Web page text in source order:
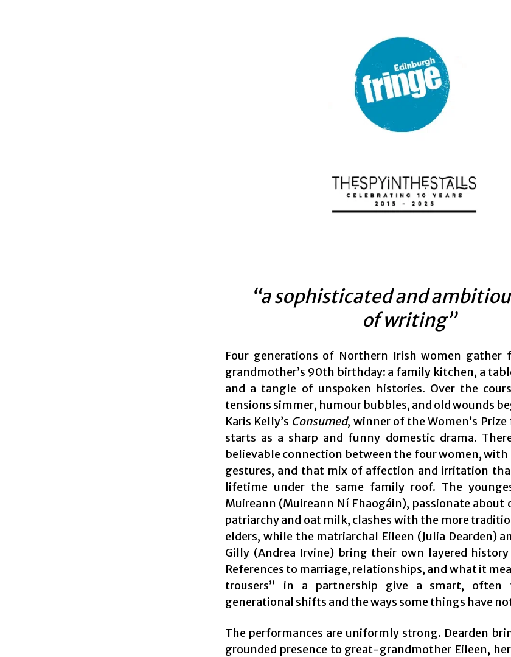
“a sophisticated and
of writing”
Four generations of Northern Irish women gather
grandmother’s 90th birthday: a family kitchen, a
and a tangle of unspoken histories. Over the
tensions simmer, humour bubbles, and old wounds
Karis Kelly’s Consumed, winner of the Women’s
starts as a sharp and funny domestic drama.
believable connection between the four women, with
gestures, and that mix of affection and irritation
lifetime under the same family roof. The
Muireann (Muireann Ní Fhaogáin), passionate about
patriarchy and oat milk, clashes with the more
elders, while the matriarchal Eileen (Julia Dearden)
Gilly (Andrea Irvine) bring their own layered
References to marriage, relationships, and what it
trousers” in a partnership give a smart,
generational shifts and the ways some things have
The performances are uniformly strong. Dearden
grounded presence to great-grandmother Eileen,